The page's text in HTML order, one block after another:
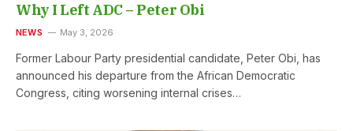
Why I Left ADC – Peter Obi
NEWS May 3, 2026
Former Labour Party presidential candidate, Peter Obi, has
announced his departure from the African Democratic
Congress, citing worsening internal crises…